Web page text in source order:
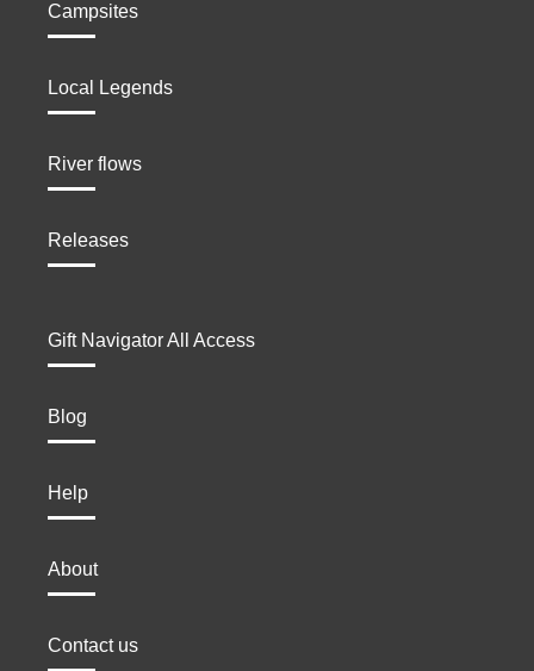
Campsites
Local Legends
River flows
Releases
Gift Navigator All Access
Blog
Help
About
Contact us